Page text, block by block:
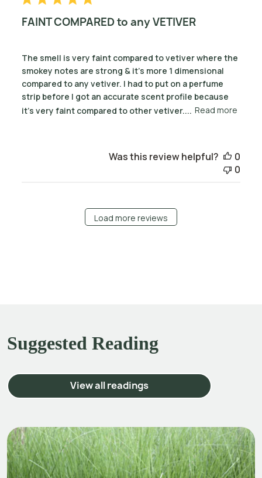
FAINT COMPARED to any VETIVER
The smell is very faint compared to vetiver where the
smokey notes are strong & it's more 1 dimensional
compared to any vetiver. I had to put on a perfume
strip before I got an accurate scent profile because
it's very faint compared to other vetiver.... Read more
Was this review helpful?
0
0
Load more reviews
Suggested Reading
View all readings